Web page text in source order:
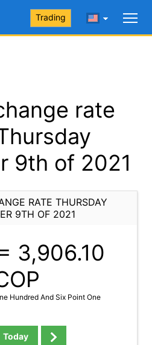
Trading
rate
9th of 2021
RATE THURSDAY
9TH OF 2021
3,906.10
Hundred And Six Point One
Today